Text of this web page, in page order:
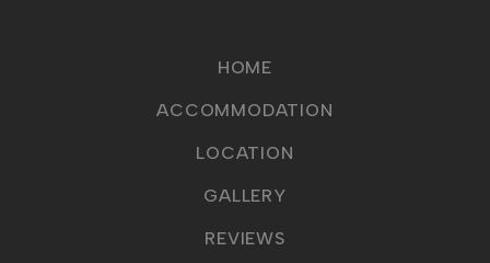
HOME
ACCOMMODATION
LOCATION
GALLERY
REVIEWS